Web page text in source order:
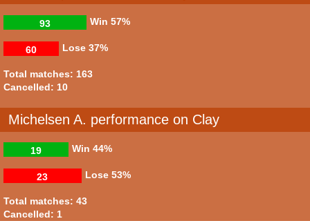
Win
93 57%
Lose
60 37%
Total matches: 163
Cancelled: 10
Michelsen A. performance on Clay
Win
19 44%
Lose
23 53%
Total matches: 43
Cancelled: 1